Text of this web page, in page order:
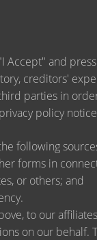
and
creditors'
parties in
policy
following
forms in
or others; and
to our
on our